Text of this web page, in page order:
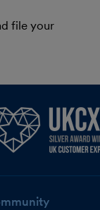
file your